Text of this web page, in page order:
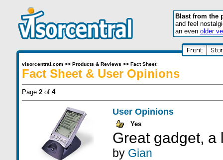
Blast from the
and feel
an even older
visorcentral.com>> Products & Reviews >> Fact Sheet
Fact Sheet & User Opinions
Page 2of 4
User Opinions
Yes
Great gadget, a
by Gian